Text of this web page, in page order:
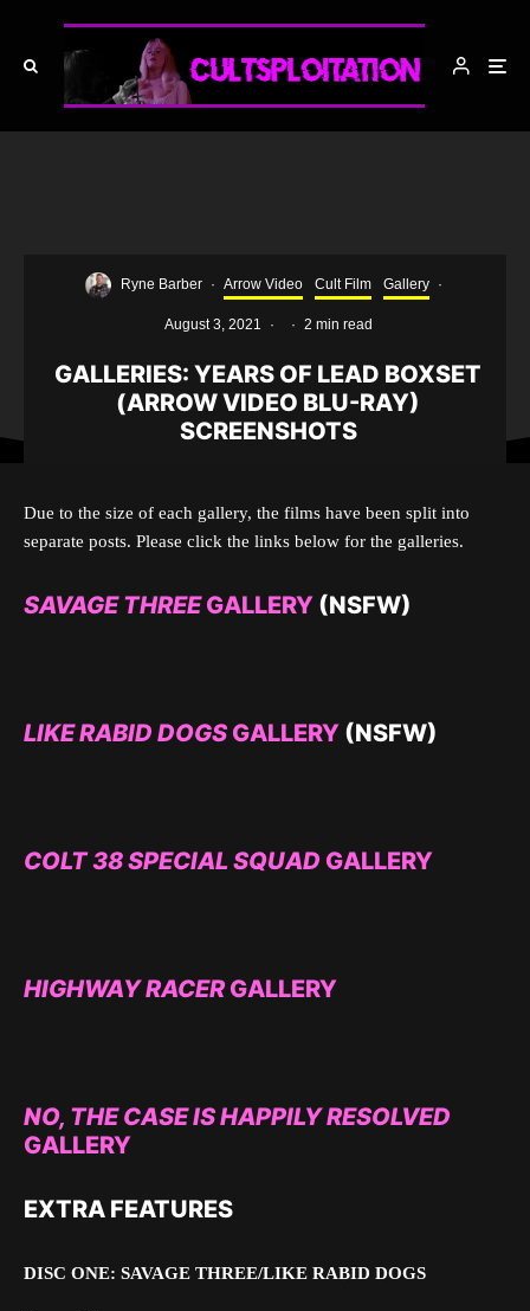
Ryne Barber · Arrow Video Cult Film Gallery ·
August 3, 2021 · · 2 min read
GALLERIES: YEARS OF LEAD BOXSET
(ARROW VIDEO BLU-RAY)
SCREENSHOTS
Due to the size of each gallery, the films have been split into
separate posts. Please click the links below for the galleries.
SAVAGE THREEGALLERY (NSFW)
LIKE RABID DOGS GALLERY (NSFW)
COLT 38 SPECIAL SQUAD GALLERY
HIGHWAY RACER GALLERY
NO, THE CASE IS HAPPILY RESOLVED
GALLERY
EXTRA FEATURES
DISC ONE: SAVAGE THREE/LIKE RABID DOGS